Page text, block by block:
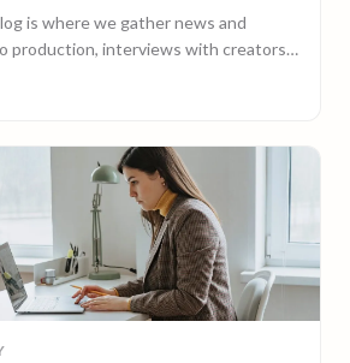
is where we gather news and
production, interviews with creators,